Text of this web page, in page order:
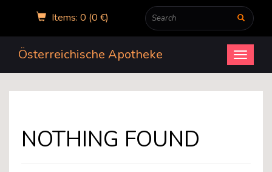
Items: 0 (0 €)
Open
menu
Österreichische Apotheke
NOTHING FOUND